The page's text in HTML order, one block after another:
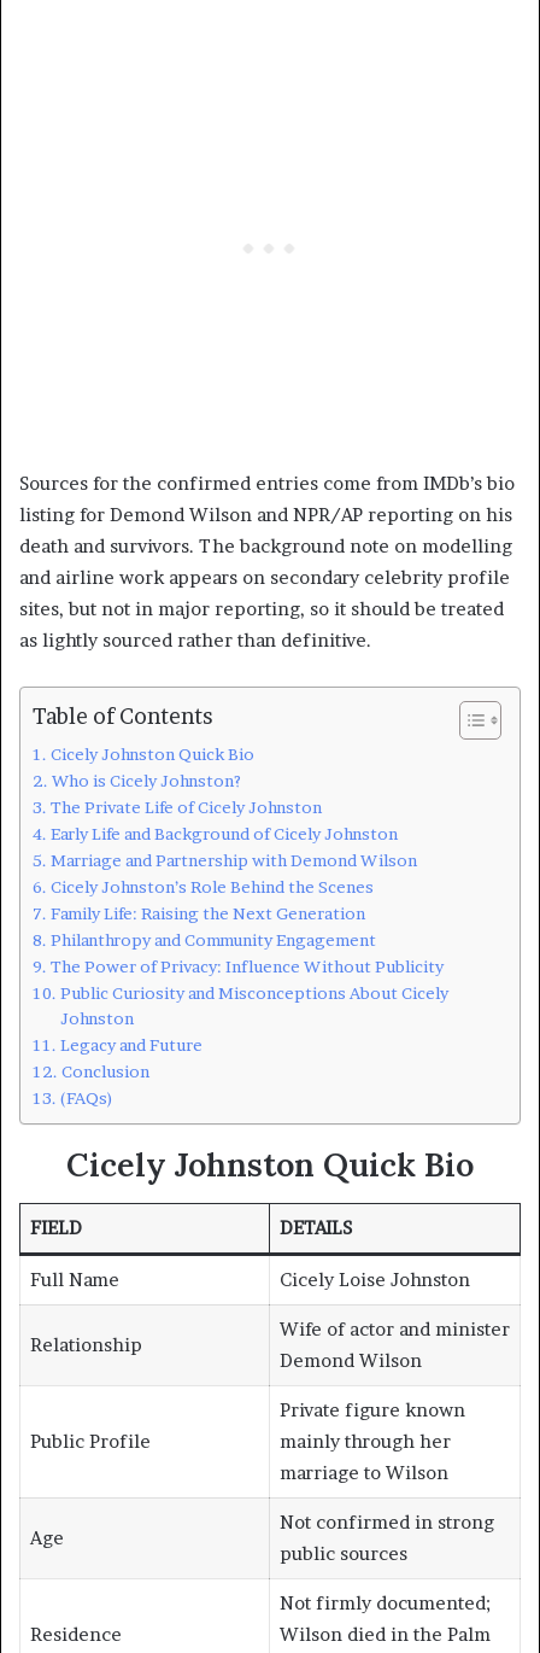
Sources for the confirmed entries come from IMDb’s bio
listing for Demond Wilson and NPR/AP reporting on his
death and survivors. The background note on modelling
and airline work appears on secondary celebrity profile
sites, but not in major reporting, so it should be treated
as lightly sourced rather than definitive.
Table of Contents
Cicely Johnston Quick Bio
Who is Cicely Johnston?
The Private Life of Cicely Johnston
Early Life and Background of Cicely Johnston
Marriage and Partnership with Demond Wilson
Cicely Johnston’s Role Behind the Scenes
Family Life: Raising the Next Generation
Philanthropy and Community Engagement
The Power of Privacy: Influence Without Publicity
Public Curiosity and Misconceptions About Cicely
Johnston
Legacy and Future
Conclusion
(FAQs)
Cicely Johnston Quick Bio
FIELD DETAILS
Full Name Cicely Loise Johnston
Relationship
Wife of actor and minister
Demond Wilson
Public Profile
Private figure known
mainly through her
marriage to Wilson
Age
Not confirmed in strong
public sources
Residence
Not firmly documented;
Wilson died in the Palm